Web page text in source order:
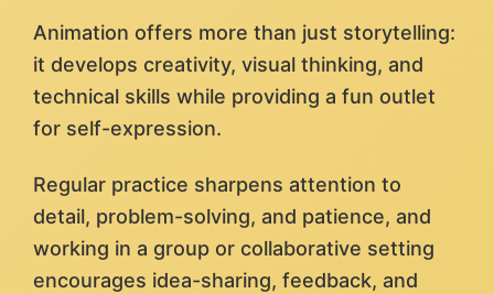
Animation offers more than just storytelling:
it develops creativity, visual thinking, and
technical skills while providing a fun outlet
for self-expression.
Regular practice sharpens attention to
detail, problem-solving, and patience, and
working in a group or collaborative setting
encourages idea-sharing, feedback, and